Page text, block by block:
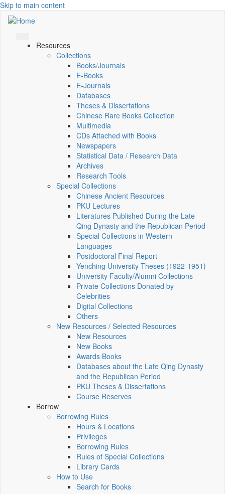
Skip to main content
Resources
Collections
Books/Journals
E-Books
E‑Journals
Databases
Theses & Dissertations
Chinese Rare Books Collection
Multimedia
CDs Attached with Books
Newspapers
Statistical Data / Research Data
Archives
Research Tools
Special Collections
Chinese Ancient Resources
PKU Lectures
Literatures Published During the Late
Qing Dynasty and the Republican Period
Special Collections in Western
Languages
Postdoctoral Final Report
Yenching University Theses (1922‑1951)
University Faculty/Alumni Collections
Private Collections Donated by
Celebrities
Digital Collections
Others
New Resources / Selected Resources
New Resources
New Books
Awards Books
Databases about the Late Qing Dynasty
and the Republican Period
PKU Theses & Dissertations
Course Reserves
Borrow
Borrowing Rules
Hours & Locations
Privileges
Borrowing Rules
Rules of Special Collections
Library Cards
How to Use
Search for Books